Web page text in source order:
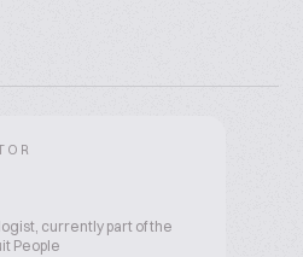
currently part of the
People